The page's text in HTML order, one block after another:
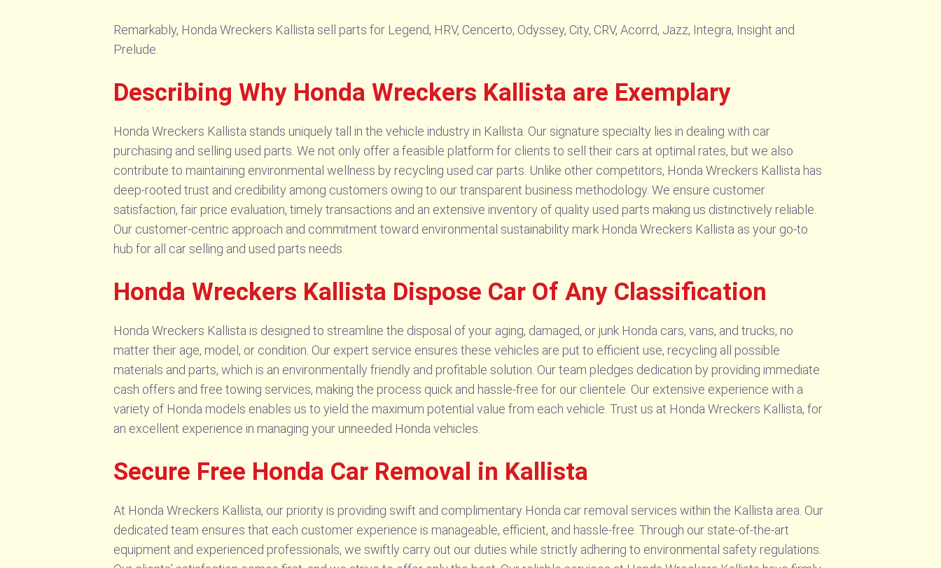
Remarkably, Honda Wreckers Kallista sell parts for Legend, HRV, Cencerto, Odyssey, City, CRV, Acorrd, Jazz, Integra, Insight and
Prelude.
Describing Why Honda Wreckers Kallista are Exemplary
Honda Wreckers Kallista stands uniquely tall in the vehicle industry in Kallista. Our signature specialty lies in dealing with car
purchasing and selling used parts. We not only offer a feasible platform for clients to sell their cars at optimal rates, but we also
contribute to maintaining environmental wellness by recycling used car parts. Unlike other competitors, Honda Wreckers Kallista has
deep-rooted trust and credibility among customers owing to our transparent business methodology. We ensure customer
satisfaction, fair price evaluation, timely transactions and an extensive inventory of quality used parts making us distinctively reliable.
Our customer-centric approach and commitment toward environmental sustainability mark Honda Wreckers Kallista as your go-to
hub for all car selling and used parts needs.
Honda Wreckers Kallista Dispose Car Of Any Classification
Honda Wreckers Kallista is designed to streamline the disposal of your aging, damaged, or junk Honda cars, vans, and trucks, no
matter their age, model, or condition. Our expert service ensures these vehicles are put to efficient use, recycling all possible
materials and parts, which is an environmentally friendly and profitable solution. Our team pledges dedication by providing immediate
cash offers and free towing services, making the process quick and hassle-free for our clientele. Our extensive experience with a
variety of Honda models enables us to yield the maximum potential value from each vehicle. Trust us at Honda Wreckers Kallista, for
an excellent experience in managing your unneeded Honda vehicles.
Secure Free Honda Car Removal in Kallista
At Honda Wreckers Kallista, our priority is providing swift and complimentary Honda car removal services within the Kallista area. Our
dedicated team ensures that each customer experience is manageable, efficient, and hassle-free. Through our state-of-the-art
equipment and experienced professionals, we swiftly carry out our duties while strictly adhering to environmental safety regulations.